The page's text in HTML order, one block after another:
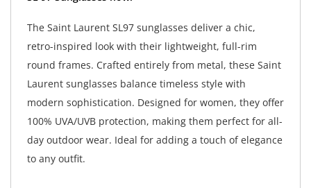
The Saint Laurent SL97 sunglasses deliver a chic,
retro-inspired look with their lightweight, full-rim
round frames. Crafted entirely from metal, these Saint
Laurent sunglasses balance timeless style with
modern sophistication. Designed for women, they offer
100% UVA/UVB protection, making them perfect for all-
day outdoor wear. Ideal for adding a touch of elegance
to any outfit.